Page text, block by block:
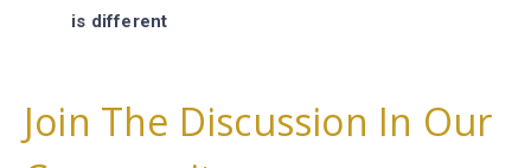
is different
Join The Discussion In Our